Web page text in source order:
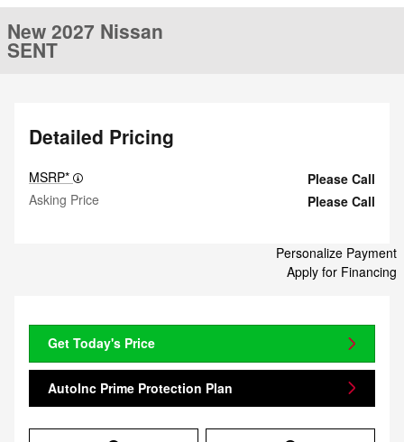
New 2027 Nissan
SENT
Detailed Pricing
MSRP*
Please Call
Asking Price
Please Call
Personalize Payment
Apply for Financing
Get Today's Price
AutoInc Prime Protection Plan